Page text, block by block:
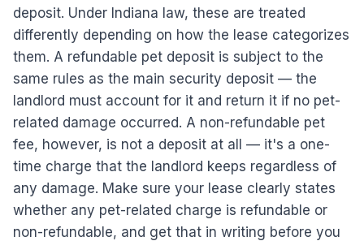
deposit. Under Indiana law, these are treated
differently depending on how the lease categorizes
them. A refundable pet deposit is subject to the
same rules as the main security deposit — the
landlord must account for it and return it if no pet-
related damage occurred. A non-refundable pet
fee, however, is not a deposit at all — it's a one-
time charge that the landlord keeps regardless of
any damage. Make sure your lease clearly states
whether any pet-related charge is refundable or
non-refundable, and get that in writing before you